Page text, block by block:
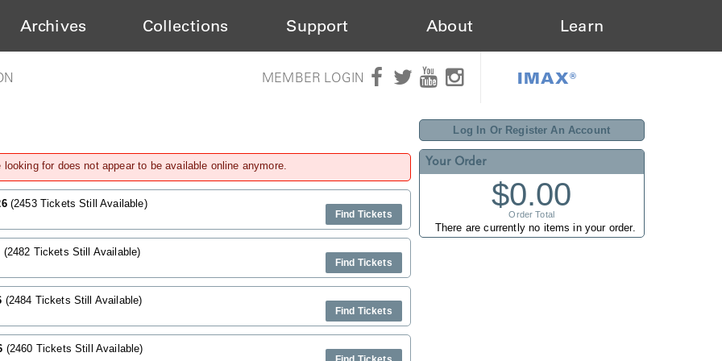
Archives Collections Support About Learn
MEMBER LOGIN IMAX®
Log In Or Register An Account
Your Order
$0.00
Order Total
There are currently no items in your order.
for does not appear to be available online anymore.
(2453 Tickets Still Available)
Find Tickets
(2482 Tickets Still Available)
Find Tickets
(2484 Tickets Still Available)
Find Tickets
(2460 Tickets Still Available)